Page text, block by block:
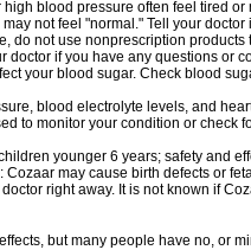
blood pressure often feel tired
not feel "normal." Tell your
do not use nonprescription
doctor if you have any questions or
your blood sugar. Check blood
blood electrolyte levels, and
to monitor your condition or check
younger 6 years; safety and
may cause birth defects or
right away. It is not known if
but many people have no, or